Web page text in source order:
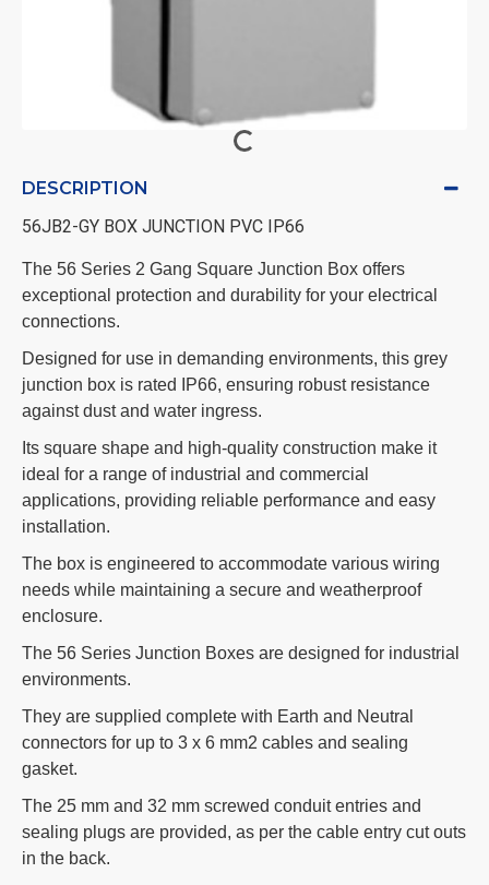
DESCRIPTION
56JB2-GY BOX JUNCTION PVC IP66
The 56 Series 2 Gang Square Junction Box offers
exceptional protection and durability for your electrical
connections.
Designed for use in demanding environments, this grey
junction box is rated IP66, ensuring robust resistance
against dust and water ingress.
Its square shape and high-quality construction make it
ideal for a range of industrial and commercial
applications, providing reliable performance and easy
installation.
The box is engineered to accommodate various wiring
needs while maintaining a secure and weatherproof
enclosure.
The 56 Series Junction Boxes are designed for industrial
environments.
They are supplied complete with Earth and Neutral
connectors for up to 3 x 6 mm2 cables and sealing
gasket.
The 25 mm and 32 mm screwed conduit entries and
sealing plugs are provided, as per the cable entry cut outs
in the back.